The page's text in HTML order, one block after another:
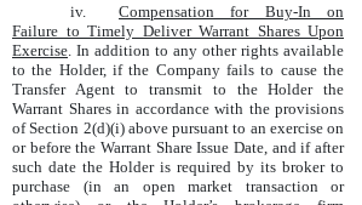
iv. Compensation for Buy-In on
Failure to Timely Deliver Warrant Shares Upon
Exercise . In addition to any other rights available
to the Holder, if the Company fails to cause the
Transfer Agent to transmit to the Holder the
Warrant Shares in accordance with the provisions
of Section 2(d)(i) above pursuant to an exercise on
or before the Warrant Share Issue Date, and if after
such date the Holder is required by its broker to
purchase (in an open market transaction or